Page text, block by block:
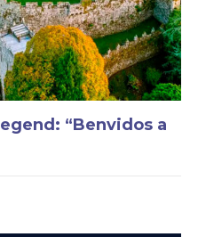
“Benvidos a